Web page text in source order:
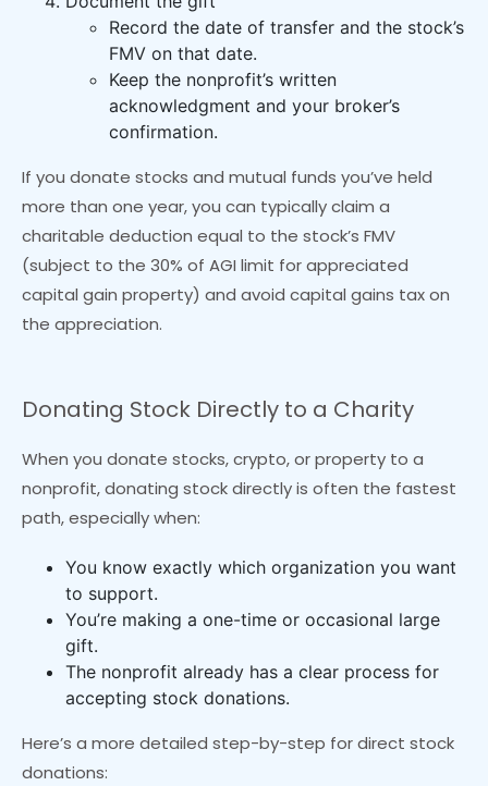
Record the date of transfer and the stock’s
FMV on that date.
Keep the nonprofit’s written
acknowledgment and your broker’s
confirmation.
If you donate stocks and mutual funds you’ve held
more than one year, you can typically claim a
charitable deduction equal to the stock’s FMV
(subject to the 30% of AGI limit for appreciated
capital gain property) and avoid capital gains tax on
the appreciation.
Donating Stock Directly to a Charity
When you donate stocks, crypto, or property to a
nonprofit, donating stock directly is often the fastest
path, especially when:
You know exactly which organization you want
to support.
You’re making a one-time or occasional large
gift.
The nonprofit already has a clear process for
accepting stock donations.
Here’s a more detailed step-by-step for direct stock
donations: